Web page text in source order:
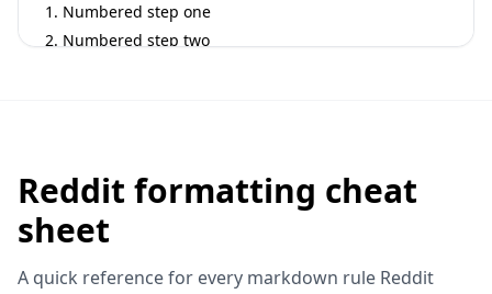
Numbered step one
Numbered step two
Feature
Bold
**text**
Reddit formatting cheat
sheet
A quick reference for every markdown rule Reddit